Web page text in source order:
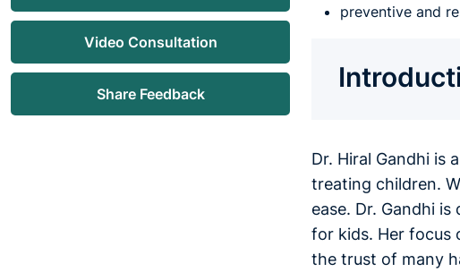
Video Consultation
Share Feedback
preventive and
Dr. Hiral Gandhi is
treating children.
ease. Dr. Gandhi
for kids. Her focus
the trust of many